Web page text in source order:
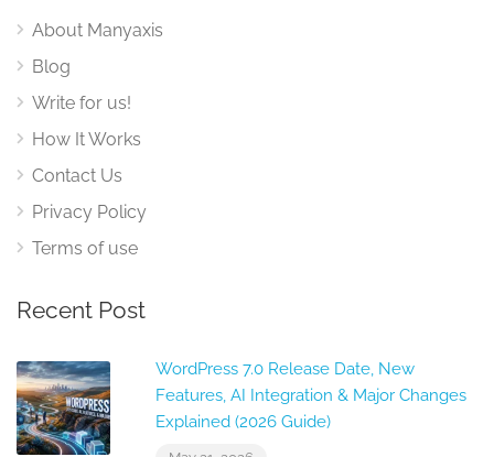
About Manyaxis
Blog
Write for us!
How It Works
Contact Us
Privacy Policy
Terms of use
Recent Post
WordPress 7.0 Release Date, New
Features, AI Integration & Major Changes
Explained (2026 Guide)